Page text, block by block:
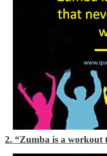
2. “Zumba is a workout